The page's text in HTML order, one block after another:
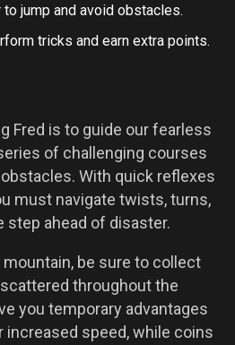
jump and avoid obstacles.
tricks and earn extra points.
Fred is to guide our fearless
of challenging courses
With quick reflexes
must navigate twists, turns,
step ahead of disaster.
be sure to collect
throughout the
you temporary advantages
increased speed, while coins